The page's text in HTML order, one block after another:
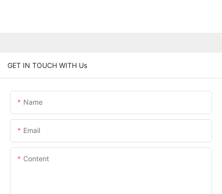
GET IN TOUCH WITH Us
Name
Email
Content